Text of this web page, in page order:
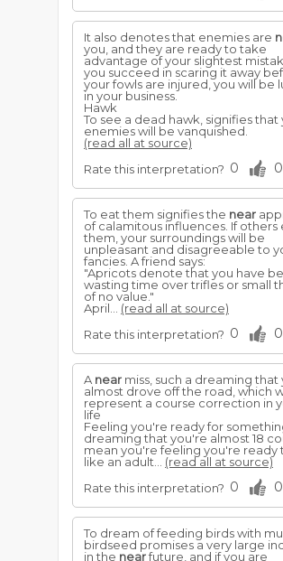
It also denotes that enemies are
you, and they are ready to take
advantage of your slightest
you succeed in scaring it away
your fowls are injured, you will be
in your business.
Hawk
To see a dead hawk, signifies that
enemies will be vanquished.
(read all at source)
Rate this interpretation? 0 0
To eat them signifies the near
of calamitous influences. If others
them, your surroundings will be
unpleasant and disagreeable to
fancies. A friend says:
"Apricots denote that you have
wasting time over trifles or small
of no value."
April... (read all at source)
Rate this interpretation? 0 0
A near miss, such a dreaming that
almost drove off the road, which
represent a course correction in
life
Feeling you're ready for
dreaming that you're almost 18
mean you're feeling you're ready
like an adult... (read all at source)
Rate this interpretation? 0 0
To dream of feeding birds with
birdseed promises a very large
in the nearfuture, and if you are